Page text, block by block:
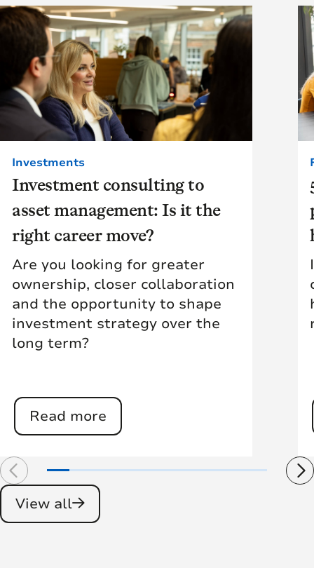
Investment consulting to
asset management: Is it the
right career move?
Investments
Are you looking for greater
ownership, closer collaboration
and the opportunity to shape
investment strategy over the
long term?
Read more
View all